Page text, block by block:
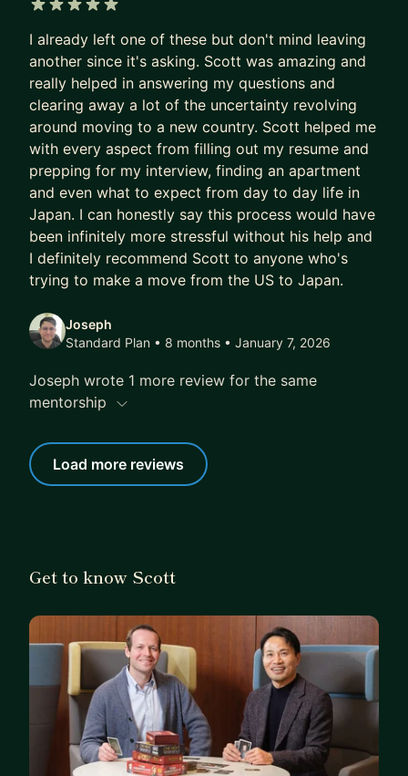
I already left one of these but don't mind leaving
another since it's asking. Scott was amazing and
really helped in answering my questions and
clearing away a lot of the uncertainty revolving
around moving to a new country. Scott helped me
with every aspect from filling out my resume and
prepping for my interview, finding an apartment
and even what to expect from day to day life in
Japan. I can honestly say this process would have
been infinitely more stressful without his help and
I definitely recommend Scott to anyone who's
trying to make a move from the US to Japan.
Joseph
Standard Plan • 8 months • January 7, 2026
Joseph wrote 1 more review for the same
mentorship
Load more reviews
Get to know Scott